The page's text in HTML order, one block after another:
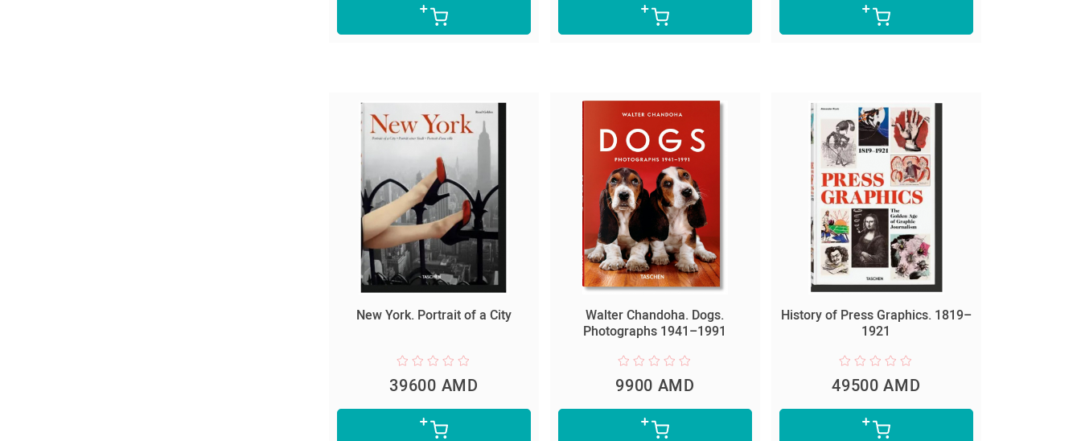
New York. Portrait of a City
39600 AMD
Walter Chandoha. Dogs.
Photographs 1941–1991
9900 AMD
History of Press Graphics. 1819–
1921
49500 AMD